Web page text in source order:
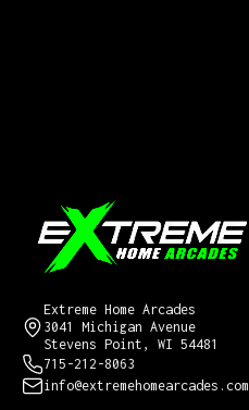
Extreme Home Arcades
3041 Michigan Avenue
Stevens Point, WI 54481
715-212-8063
info@extremehomearcades.com